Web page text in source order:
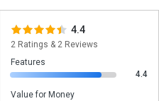
4.4
2 Ratings & 2 Reviews
Features
4.4
Value for Money